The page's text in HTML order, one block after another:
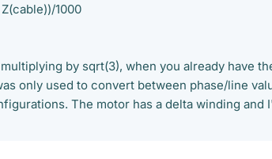
1000
by sqrt(3), when you already have
only used to convert between phase/line
The motor has a delta winding and